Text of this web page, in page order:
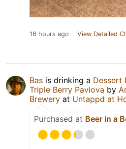
16 hours ago View Detailed
Bas is drinking a Dessert
Triple Berry Pavlova by
Brewery at Untappd at
Purchased at Beer in a